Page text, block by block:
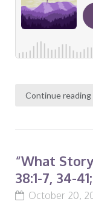
Continue reading
“What
38:1-7, 34-
October 20,